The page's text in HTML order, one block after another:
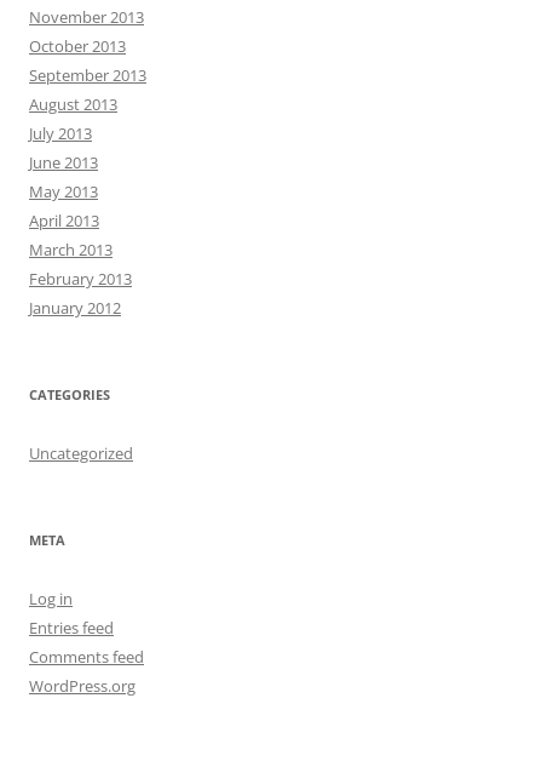
November 2013
October 2013
September 2013
August 2013
July 2013
June 2013
May 2013
April 2013
March 2013
February 2013
January 2012
CATEGORIES
Uncategorized
META
Log in
Entries feed
Comments feed
WordPress.org